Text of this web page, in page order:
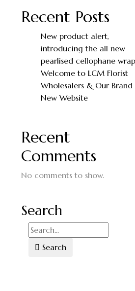
Recent Posts
New product alert,
introducing the all new
pearlised cellophane
Welcome to LCM Florist
Wholesalers & Our Brand
New Website
Recent
Comments
No comments to show.
Search
Search